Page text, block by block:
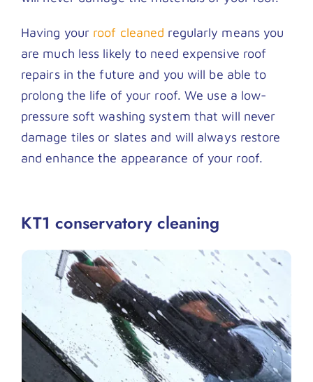
Having your roof cleaned regularly means you
are much less likely to need expensive roof
repairs in the future and you will be able to
prolong the life of your roof. We use a low-
pressure soft washing system that will never
damage tiles or slates and will always restore
and enhance the appearance of your roof.
KT1 conservatory cleaning